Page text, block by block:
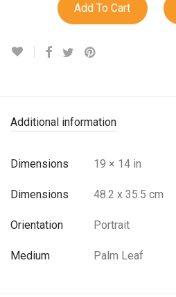
Add To Cart
Additional information
Dimensions 19 × 14 in
Dimensions 48.2 x 35.5 cm
Orientation Portrait
Medium Palm Leaf